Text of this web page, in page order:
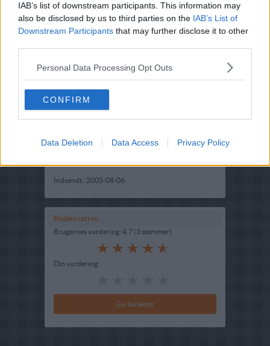
IAB’s list of downstream participants. This information may
also be disclosed by us to third parties on the IAB’s List of
Downstream Participants that may further disclose it to other
Personal Data Processing Opt Outs
CONFIRM
Data Deletion Data Access Privacy Policy
Ret :Forretter Snacks
Indsendt : 2005-08-06
Bedøm retten
Brugernes vurdering: 4.7 (3 stemmer)
Din vurdering: